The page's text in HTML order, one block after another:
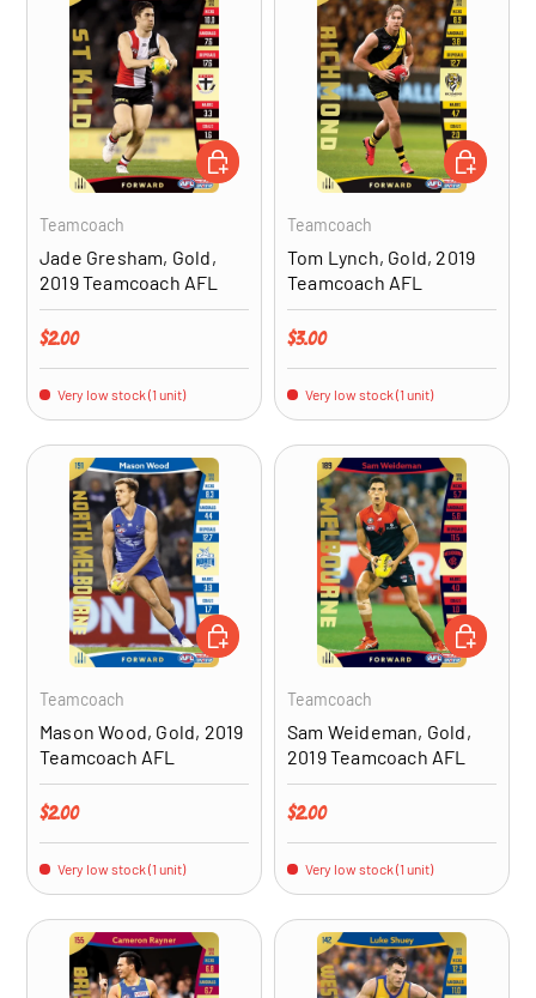
Teamcoach
Jade Gresham, Gold,
2019 Teamcoach AFL
Regular price
$2.00
Very low stock (1 unit)
ADD TO CART
Teamcoach
Tom Lynch, Gold, 2019
Teamcoach AFL
Regular price
$3.00
Very low stock (1 unit)
ADD TO
Teamcoach
Mason Wood, Gold, 2019
Teamcoach AFL
Regular price
$2.00
Very low stock (1 unit)
ADD TO CART
Teamcoach
Sam Weideman, Gold,
2019 Teamcoach AFL
Regular price
$2.00
Very low stock (1 unit)
ADD TO